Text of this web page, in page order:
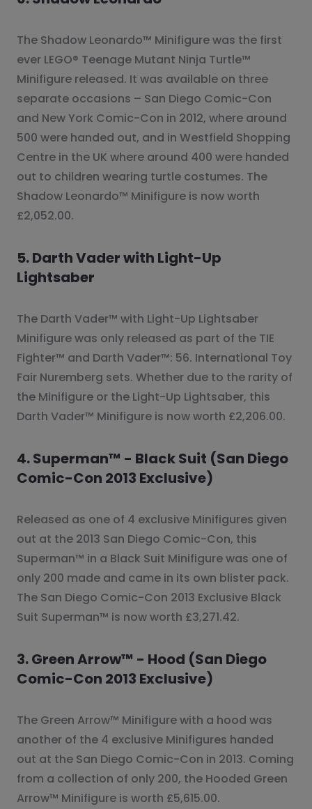
The Shadow Leonardo™ Minifigure was the first
ever LEGO® Teenage Mutant Ninja Turtle™
Minifigure released. It was available on three
separate occasions – San Diego Comic-Con
and New York Comic-Con in 2012, where around
500 were handed out, and in Westfield Shopping
Centre in the UK where around 400 were handed
out to children wearing turtle costumes. The
Shadow Leonardo™ Minifigure is now worth
£2,052.00.
5. Darth Vader with Light-Up
Lightsaber
The Darth Vader™ with Light-Up Lightsaber
Minifigure was only released as part of the TIE
Fighter™ and Darth Vader™: 56. International Toy
Fair Nuremberg sets. Whether due to the rarity of
the Minifigure or the Light-Up Lightsaber, this
Darth Vader™ Minifigure is now worth £2,206.00.
4. Superman™ - Black Suit (San Diego
Comic-Con 2013 Exclusive)
Released as one of 4 exclusive Minifigures given
out at the 2013 San Diego Comic-Con, this
Superman™ in a Black Suit Minifigure was one of
only 200 made and came in its own blister pack.
The San Diego Comic-Con 2013 Exclusive Black
Suit Superman™ is now worth £3,271.42.
3. Green Arrow™ - Hood (San Diego
Comic-Con 2013 Exclusive)
The Green Arrow™ Minifigure with a hood was
another of the 4 exclusive Minifigures handed
out at the San Diego Comic-Con in 2013. Coming
from a collection of only 200, the Hooded Green
Arrow™ Minifigure is worth £5,615.00.